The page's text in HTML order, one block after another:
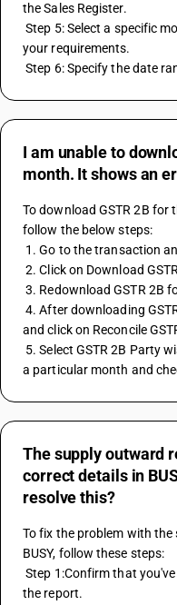
the Sales Register.
Step 5: Select a specific month, quarter, or year, depending on
your requirements.
Step 6: Specify the date
I am unable to
month. It shows an
To download GSTR 2B for
follow the below steps:
1. Go to the transaction
2. Click on Download
3. Redownload GSTR 2B
4. After downloading GSTR 2B go back to GST Misc. utilities
and click on Reconcile
a particular month and
The supply outward
correct details in
resolve this?
To fix the problem with
BUSY, follow these steps:
Step 1:Confirm that you've selected the correct date range for
the report.